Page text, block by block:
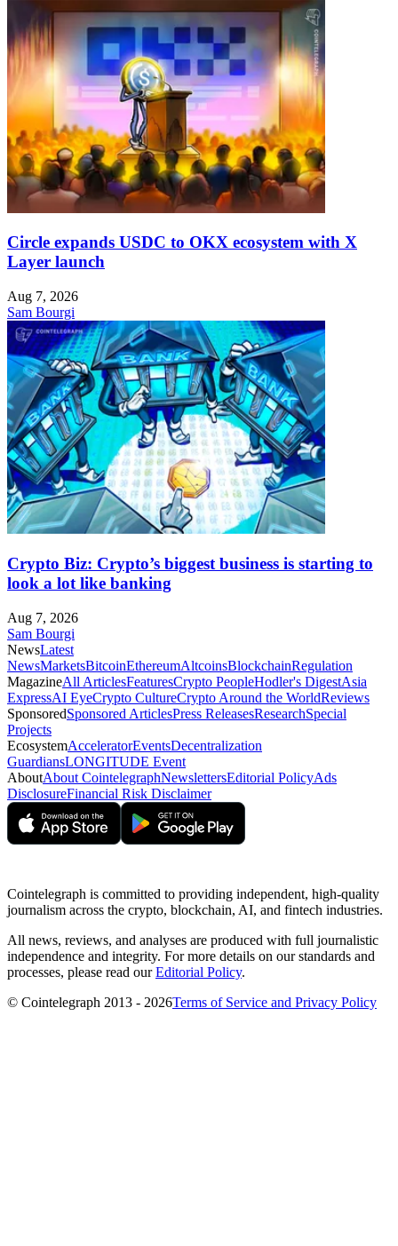
Circle expands USDC to OKX ecosystem with X
Layer launch
Aug 7, 2026
Sam Bourgi
Crypto Biz: Crypto’s biggest business is starting to
look a lot like banking
Aug 7, 2026
Sam Bourgi
NewsLatest
NewsMarketsBitcoinEthereumAltcoinsBlockchainRegulation
MagazineAll ArticlesFeaturesCrypto PeopleHodler's DigestAsia
ExpressAI EyeCrypto CultureCrypto Around the WorldReviews
SponsoredSponsored ArticlesPress ReleasesResearchSpecial
Projects
EcosystemAcceleratorEventsDecentralization
GuardiansLONGITUDE Event
AboutAbout CointelegraphNewslettersEditorial PolicyAds
DisclosureFinancial Risk Disclaimer
Cointelegraph is committed to providing independent, high-quality
journalism across the crypto, blockchain, AI, and fintech industries.
All news, reviews, and analyses are produced with full journalistic
independence and integrity. For more details on our standards and
processes, please read ourEditorial Policy.
© Cointelegraph 2013 - 2026Terms of Service and Privacy Policy